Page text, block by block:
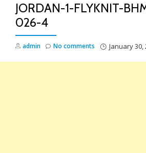
JORDAN-1-FLYKNIT-
026-4
admin January 30,
No comments